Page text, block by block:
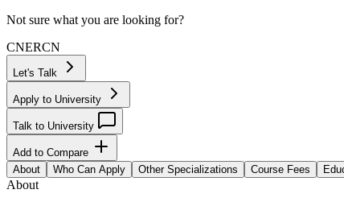
Not sure what you are looking for?
CNERCN
Let's Talk
Apply to University
Talk to University
Add to Compare
About
Who Can Apply Other Specializations Course Fees
About